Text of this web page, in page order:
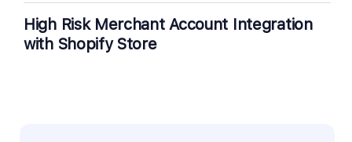
High Risk Merchant Account Integration
with Shopify Store